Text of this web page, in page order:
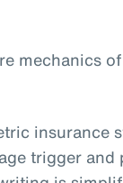
mechanics
insurance
trigger and